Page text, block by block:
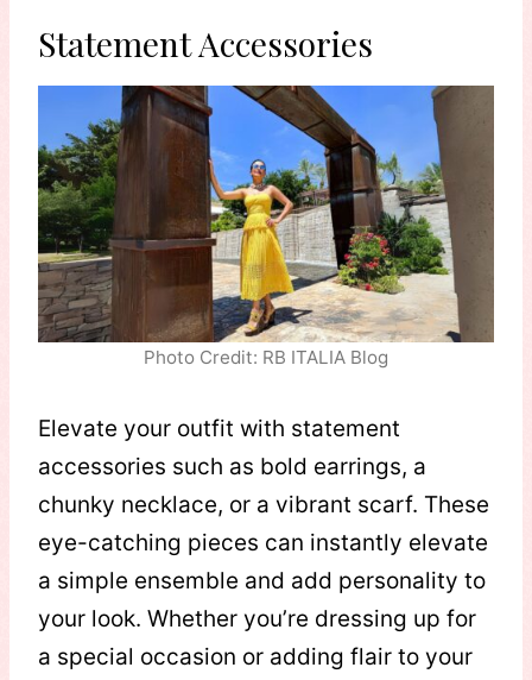
Statement Accessories
Photo Credit: RB ITALIA Blog
Elevate your outfit with statement
accessories such as bold earrings, a
chunky necklace, or a vibrant scarf. These
eye-catching pieces can instantly elevate
a simple ensemble and add personality to
your look. Whether you’re dressing up for
a special occasion or adding flair to your